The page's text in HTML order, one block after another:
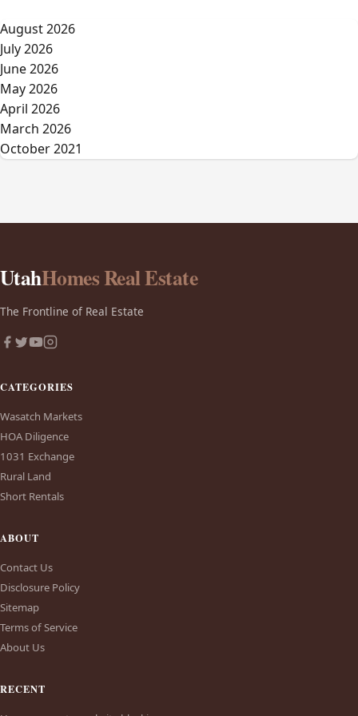
August 2026
July 2026
June 2026
May 2026
April 2026
March 2026
October 2021
UtahHomes Real Estate
The Frontline of Real Estate
CATEGORIES
Wasatch Markets
HOA Diligence
1031 Exchange
Rural Land
Short Rentals
ABOUT
Contact Us
Disclosure Policy
Sitemap
Terms of Service
About Us
RECENT